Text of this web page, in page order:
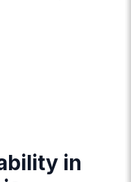
in